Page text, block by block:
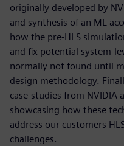
originally developed by
and synthesis of an ML
how the pre-HLS
and fix potential system-
normally not found until
design methodology.
case-studies from NVIDIA
showcasing how these
address our customers
challenges.